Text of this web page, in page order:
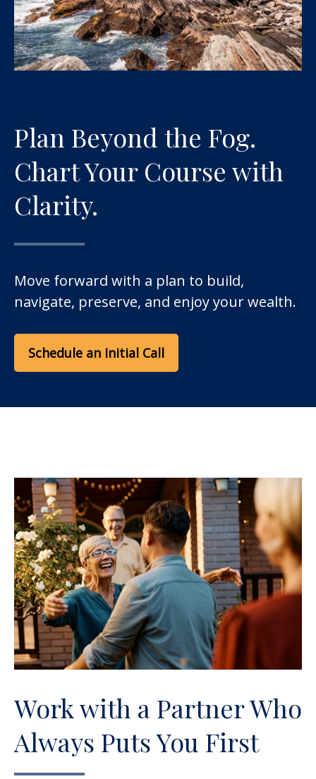
Plan Beyond the Fog.
Chart Your Course with
Clarity.
Move forward with a plan to build,
navigate, preserve, and enjoy your wealth.
Schedule an Initial Call
Work with a Partner Who
Always Puts You First